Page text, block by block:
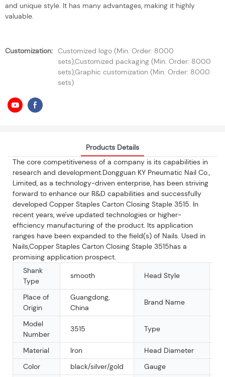
and unique style. It has many advantages, making it highly
valuable.
Customization: Customized logo (Min. Order: 8000
sets),Customized packaging (Min. Order: 8000
sets),Graphic customization (Min. Order: 8000
sets)
Products Details
The core competitiveness of a company is its capabilities in
research and development.Dongguan KY Pneumatic Nail Co.,
Limited, as a technology-driven enterprise, has been striving
forward to enhance our R&D capabilities and successfully
developed Copper Staples Carton Closing Staple 3515. In
recent years, we've updated technologies or higher-
efficiency manufacturing of the product. Its application
ranges have been expanded to the field(s) of Nails. Used in
Nails,Copper Staples Carton Closing Staple 3515has a
promising application prospect.
Shank
Type
smooth Head Style
Place of
Origin
Guangdong,
China
Brand Name
Model
Number
3515 Type
Material Iron Head Diameter
Color
black/silver/gold Gauge